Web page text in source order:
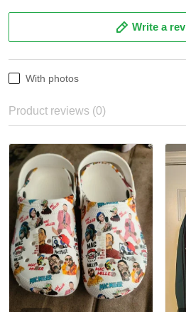
Write a
With photos
Product reviews (0)